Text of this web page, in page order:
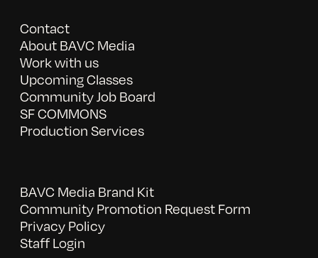
Contact
About BAVC Media
Work with us
Upcoming Classes
Community Job Board
SF COMMONS
Production Services
BAVC Media Brand Kit
Community Promotion Request Form
Privacy Policy
Staff Login